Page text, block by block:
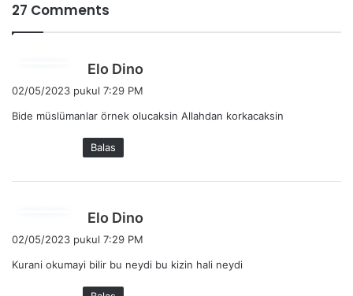
27 Comments
Elo Dino
k
02/05/2023 pukul 7:29 PM
Bide müslümanlar örnek olucaksin Allahdan korkacaksin
Balas
Elo Dino
k
02/05/2023 pukul 7:29 PM
Kurani okumayi bilir bu neydi bu kizin hali neydi